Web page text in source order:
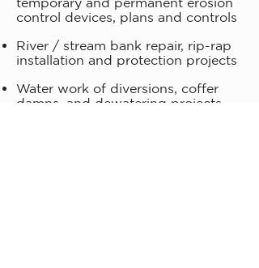
control devices, plans and controls
River / stream bank repair, rip-rap
installation and protection projects
Water work of diversions, coffer
damns, and dewatering projects